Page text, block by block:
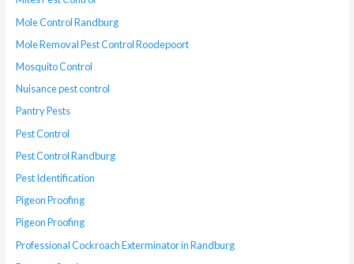
Mole Control Randburg
Mole Removal Pest Control Roodepoort
Mosquito Control
Nuisance pest control
Pantry Pests
Pest Control
Pest Control Randburg
Pest Identification
Pigeon Proofing
Pigeon Proofing
Professional Cockroach Exterminator in Randburg